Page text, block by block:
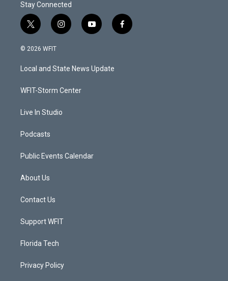
Stay Connected
t
w
i
t
e
i
n
a
g
a
y
o
u
b
f
a
© 2026 WFIT
Local and State News Update
WFIT-Storm Center
Live In Studio
Podcasts
Public Events Calendar
About Us
Contact Us
Support WFIT
Florida Tech
Privacy Policy